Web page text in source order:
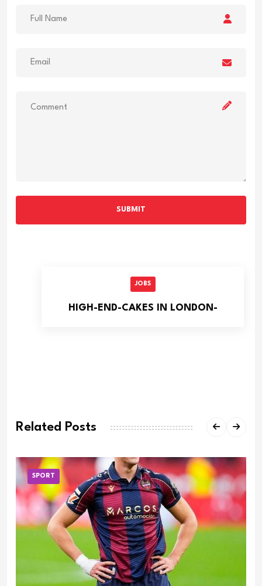
SUBMIT
JOBS
HIGH-END-CAKES IN LONDON-
Related Posts
SPORT